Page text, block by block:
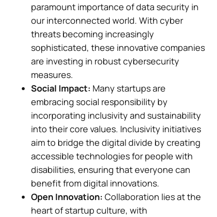
paramount importance of data security in
our interconnected world. With cyber
threats becoming increasingly
sophisticated, these innovative companies
are investing in robust cybersecurity
measures.
Social Impact: Many startups are
embracing social responsibility by
incorporating inclusivity and sustainability
into their core values. Inclusivity initiatives
aim to bridge the digital divide by creating
accessible technologies for people with
disabilities, ensuring that everyone can
benefit from digital innovations.
Open Innovation: Collaboration lies at the
heart of startup culture, with